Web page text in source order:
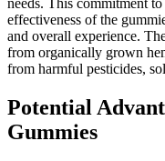
effectiveness of the
and overall experience.
from organically grown
from harmful pesticides,
Potential
Gummies